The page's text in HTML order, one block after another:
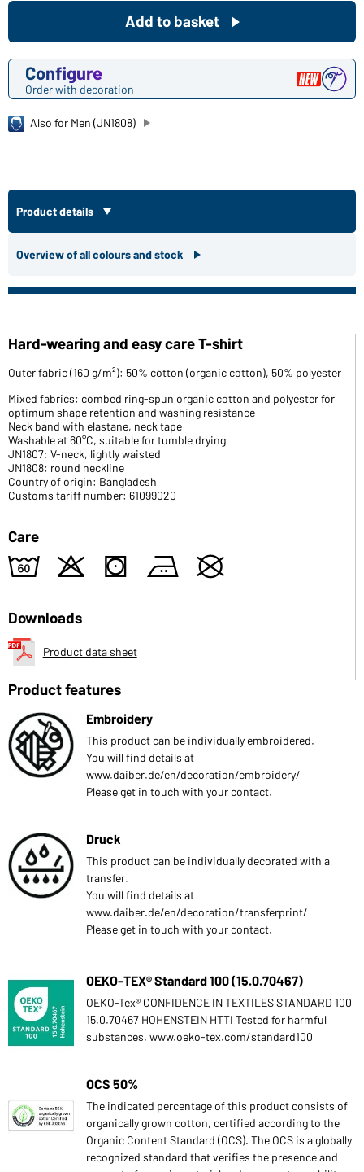
Configure
Order with decoration
Add to basket
Also for Men (JN1808)
Product details
Overview of all colours and stock
Hard-wearing and easy care T-shirt
Outer fabric (160 g/m²): 50% cotton (organic cotton), 50% polyester
Mixed fabrics: combed ring-spun organic cotton and polyester for
optimum shape retention and washing resistance
Neck band with elastane, neck tape
Washable at 60°C, suitable for tumble drying
JN1807: V-neck, lightly waisted
JN1808: round neckline
Country of origin: Bangladesh
Customs tariff number: 61099020
Care
4 o s b U
Downloads
Product data sheet
Product features
Embroidery
This product can be individually embroidered.
You will find details at
www.daiber.de/en/decoration/embroidery/
Please get in touch with your contact.
Druck
This product can be individually decorated with a
transfer.
You will find details at
www.daiber.de/en/decoration/transferprint/
Please get in touch with your contact.
OEKO-TEX® Standard 100 (15.0.70467)
OEKO-Tex® CONFIDENCE IN TEXTILES STANDARD 100
15.0.70467 HOHENSTEIN HTTI Tested for harmful
substances. www.oeko-tex.com/standard100
OCS 50%
The indicated percentage of this product consists of
organically grown cotton, certified according to the
Organic Content Standard (OCS). The OCS is a globally
recognized standard that verifies the presence and